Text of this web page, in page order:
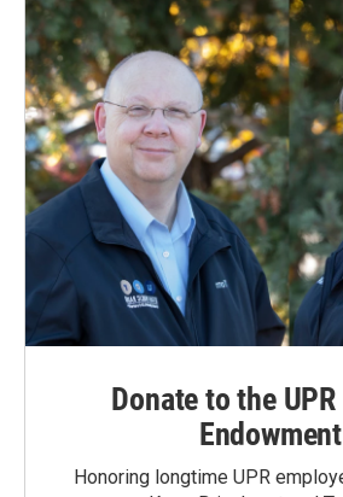
Donate to the
Endowment
Honoring longtime UPR